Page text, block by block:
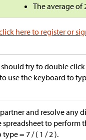
The average of
here to register or
try to double
use the keyboard to
and resolve any
to perform
= 7 / ( 1 / 2 ).